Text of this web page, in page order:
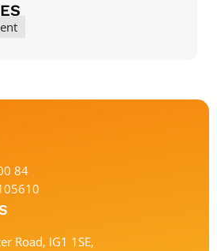
84
Road, IG1 1SE,